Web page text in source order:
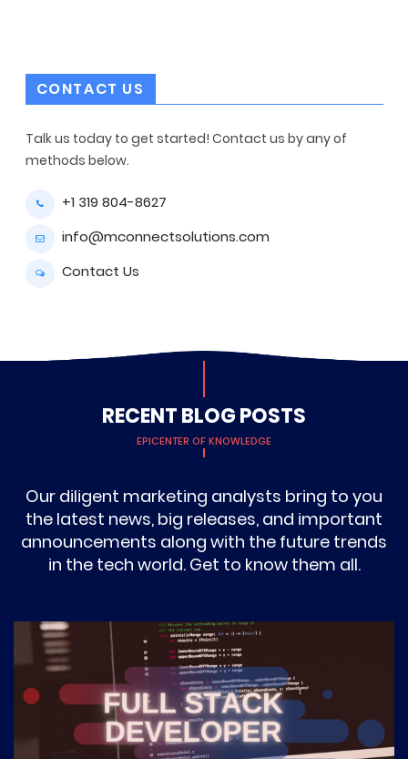
CONTACT US
Talk us today to get started! Contact us by any of
methods below.
+1 319 804-8627
info@mconnectsolutions.com
Contact Us
RECENT BLOG POSTS
EPICENTER OF KNOWLEDGE
Our diligent marketing analysts bring to you
the latest news, big releases, and important
announcements along with the future trends
in the tech world. Get to know them all.